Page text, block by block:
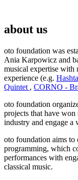
about us
oto foundation was
Ania Karpowicz and
musical expertise with
experience (e.g.
Quintet , CORNO -
oto foundation
projects that have
industry and engage a
oto foundation aims to
programming, which
performances with
classical music.